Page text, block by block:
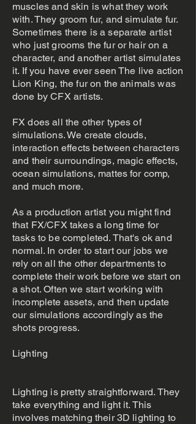
muscles and skin is what they work
with. They groom fur, and simulate fur.
Sometimes there is a separate artist
who just grooms the fur or hair on a
character, and another artist simulates
it. If you have ever seen The live action
Lion King, the fur on the animals was
done by CFX artists.
FX does all the other types of
simulations. We create clouds,
interaction effects between characters
and their surroundings, magic effects,
ocean simulations, mattes for comp,
and much more.
As a production artist you might find
that FX/CFX takes a long time for
tasks to be completed. That's ok and
normal. In order to start our jobs we
rely on all the other departments to
complete their work before we start on
a shot. Often we start working with
incomplete assets, and then update
our simulations accordingly as the
shots progress.
Lighting
Lighting is pretty straightforward. They
take everything and light it. This
involves matching their 3D lighting to